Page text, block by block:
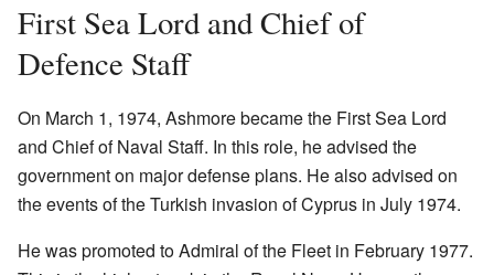
First Sea Lord and Chief of
Defence Staff
On March 1, 1974, Ashmore became the First Sea Lord
and Chief of Naval Staff. In this role, he advised the
government on major defense plans. He also advised on
the events of the Turkish invasion of Cyprus in July 1974.
He was promoted to Admiral of the Fleet in February 1977.